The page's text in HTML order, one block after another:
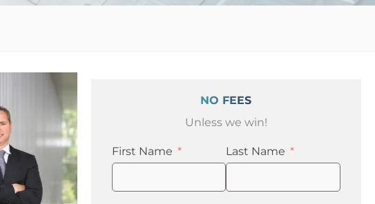
NO FEES
Unless we win!
First Name Last Name